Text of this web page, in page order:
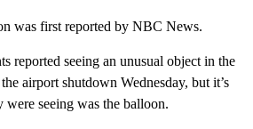
was first reported by NBC News.
reported seeing an unusual object in the
airport shutdown Wednesday, but it’s
were seeing was the balloon.